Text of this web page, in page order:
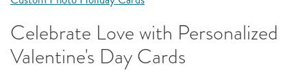
Celebrate Love with Personalized
Valentine's Day Cards